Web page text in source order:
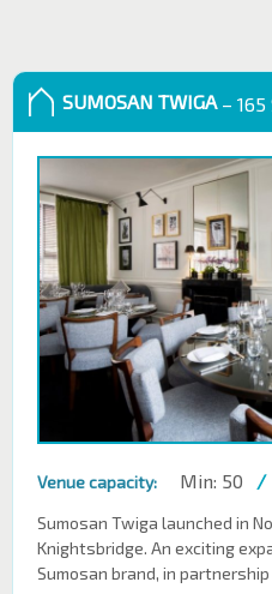
SUMOSAN TWIGA– 165
Venue capacity: Min: 50 /
Sumosan Twiga launched in
Knightsbridge. An exciting
Sumosan brand, in partnership